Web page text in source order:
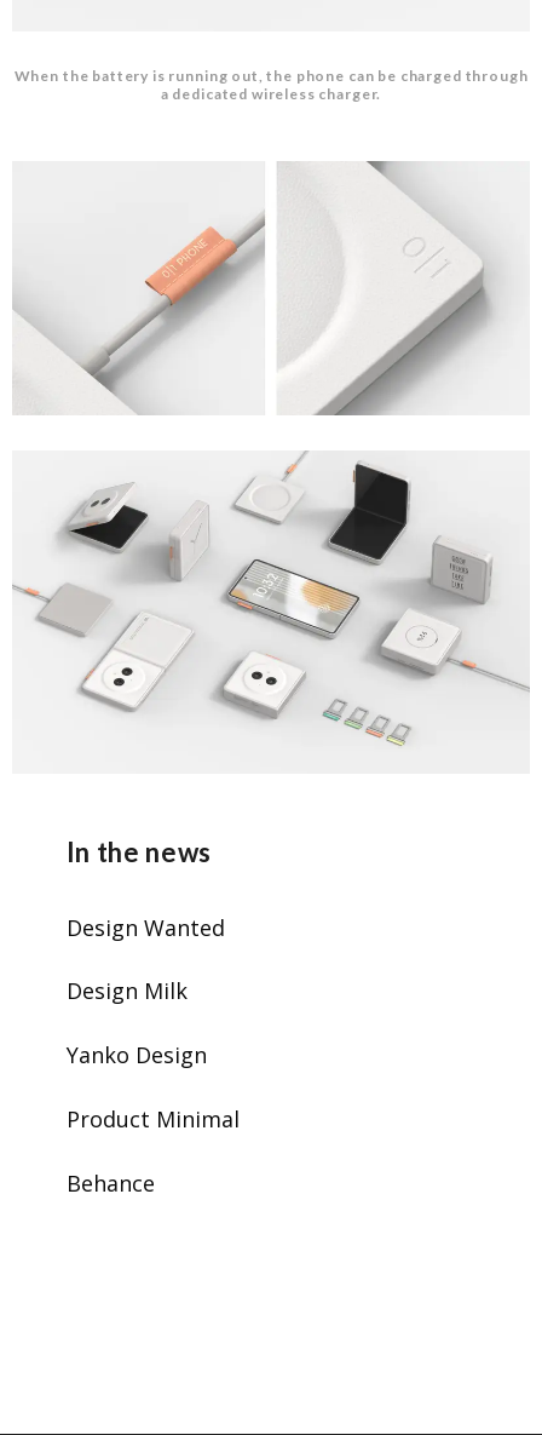
When the battery is running out, the phone can be charged through
a dedicated wireless charger.
In the news
Design Wanted
Design Milk
Yanko Design
Product Minimal
Behance